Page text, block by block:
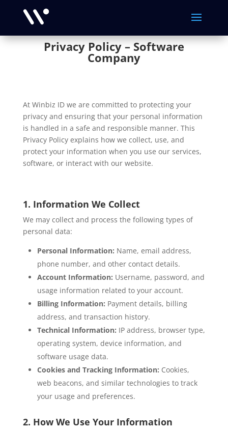
Privacy Policy – Software
Company
At Winbiz ID we are committed to protecting your
privacy and ensuring that your personal information
is handled in a safe and responsible manner. This
Privacy Policy explains how we collect, use, and
protect your information when you use our services,
software, or interact with our website.
1. Information We Collect
We may collect and process the following types of
personal data:
Personal Information: Name, email address,
phone number, and other contact details.
Account Information: Username, password, and
usage information related to your account.
Billing Information: Payment details, billing
address, and transaction history.
Technical Information: IP address, browser type,
operating system, device information, and
software usage data.
Cookies and Tracking Information: Cookies,
web beacons, and similar technologies to track
your usage and preferences.
2. How We Use Your Information